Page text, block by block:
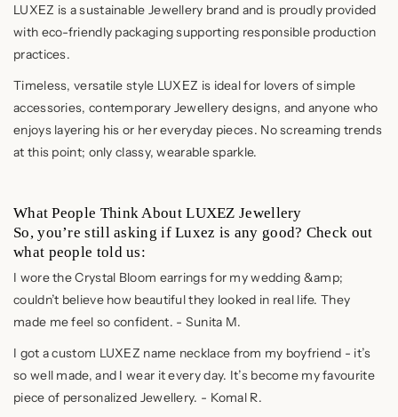
LUXEZ is a sustainable Jewellery brand and is proudly provided
with eco-friendly packaging supporting responsible production
practices.
Timeless, versatile style LUXEZ is ideal for lovers of simple
accessories, contemporary Jewellery designs, and anyone who
enjoys layering his or her everyday pieces. No screaming trends
at this point; only classy, wearable sparkle.
What People Think About LUXEZ Jewellery
So, you’re still asking if Luxez is any good? Check out
what people told us:
I wore the Crystal Bloom earrings for my wedding &amp;
couldn’t believe how beautiful they looked in real life. They
made me feel so confident. - Sunita M.
I got a custom LUXEZ name necklace from my boyfriend - it’s
so well made, and I wear it every day. It’s become my favourite
piece of personalized Jewellery. - Komal R.